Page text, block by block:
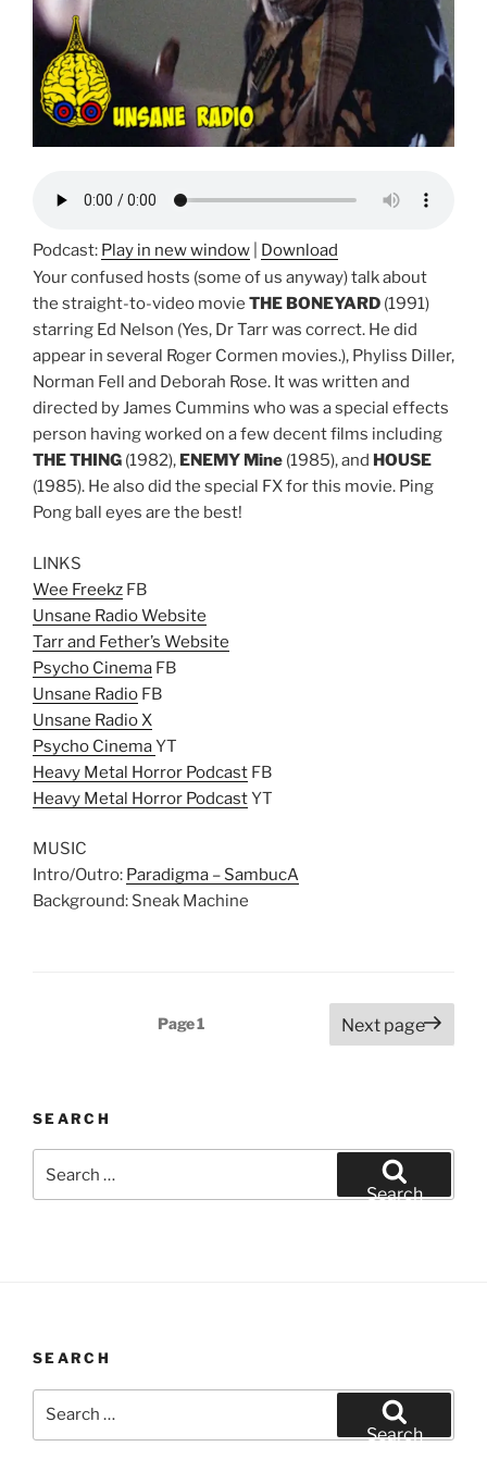
Podcast: Play in new window
Download
Your confused hosts (some of us anyway) talk about
the straight-to-video movie THE BONEYARD (1991)
starring Ed Nelson (Yes, Dr Tarr was correct. He did
appear in several Roger Cormen movies.), Phyliss Diller,
Norman Fell and Deborah Rose. It was written and
directed by James Cummins who was a special effects
person having worked on a few decent films including
THE THING (1982), ENEMY Mine (1985), and HOUSE
(1985). He also did the special FX for this movie. Ping
Pong ball eyes are the best!
LINKS
Wee Freekz FB
Unsane Radio Website
Tarr and Fether’s Website
Psycho Cinema FB
Unsane Radio FB
Unsane Radio X
Psycho CinemaYT
Heavy Metal Horror Podcast FB
Heavy Metal Horror PodcastYT
MUSIC
Intro/Outro: Paradigma – SambucA
Background: Sneak Machine
Page1 Next page
SEARCH
for:
Search
SEARCH
Search